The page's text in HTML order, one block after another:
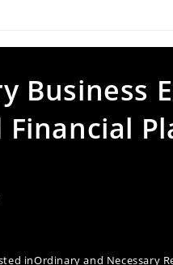
Business
Financial
inOrdinary and Necessary